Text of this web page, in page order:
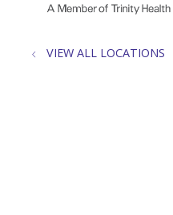
VIEW ALL LOCATIONS